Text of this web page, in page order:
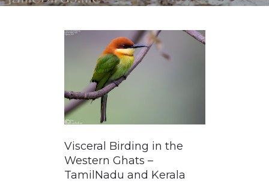
Visceral Birding in the
Western Ghats –
TamilNadu and Kerala